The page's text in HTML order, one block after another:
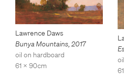
Lawrence Daws
Bunya Mountains, 2017
oil on hardboard
61 x 90cm